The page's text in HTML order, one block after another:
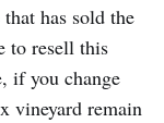
has sold the
to resell this
if you change
vineyard remain